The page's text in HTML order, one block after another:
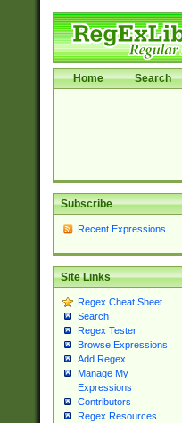
Home Search
Subscribe
Recent Expressions
Site Links
Regex Cheat Sheet
Search
Regex Tester
Browse Expressions
Add Regex
Manage My
Expressions
Contributors
Regex Resources